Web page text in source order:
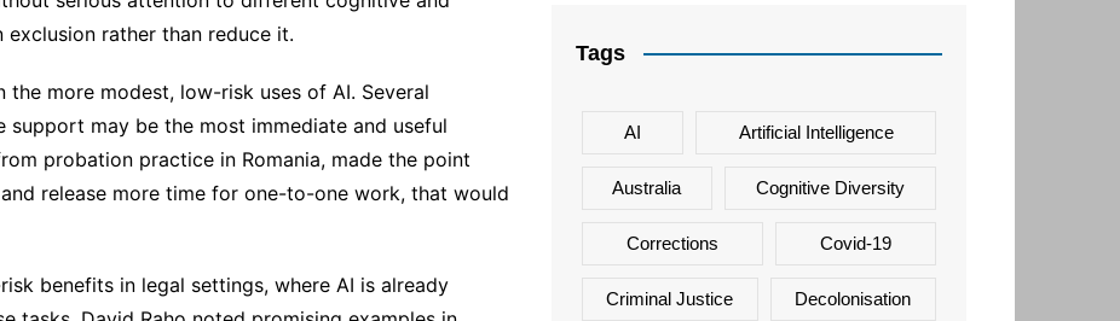
rather than reduce it.
more modest, low-risk uses of AI. Several
may be the most immediate and useful
probation practice in Romania, made the point
release more time for one-to-one work, that would
benefits in legal settings, where AI is already
Tags
AI Artificial Intelligence
Australia Cognitive Diversity
Corrections Covid-19
Criminal Justice Decolonisation